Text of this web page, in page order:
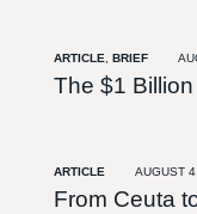
ARTICLE BRIEF
The $1
ARTICLE AUGUST
From Ceuta